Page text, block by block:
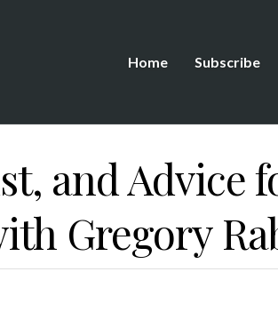
Home Subscribe
and Advice
Gregory